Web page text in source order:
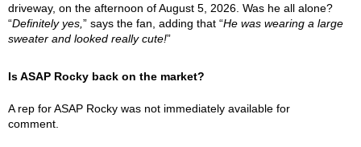
driveway, on the afternoon of August 5, 2026. Was he all alone?
“Definitely yes, ” says the fan, adding that “He was wearing a large
sweater and looked really cute!”
Is ASAP Rocky back on the market?
A rep for ASAP Rocky was not immediately available for
comment.